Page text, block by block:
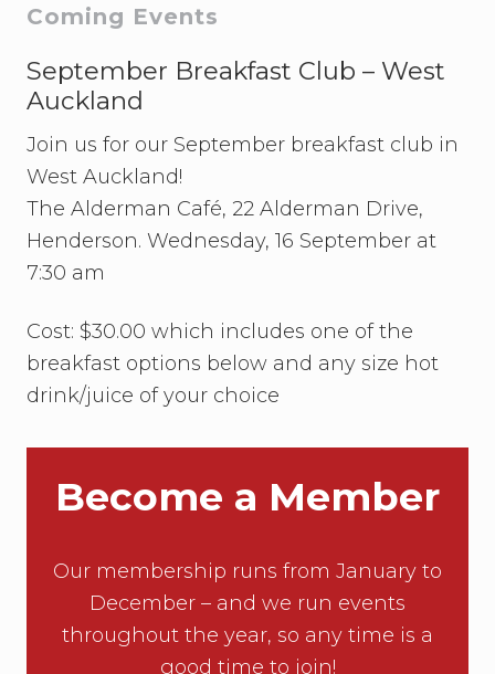
s
t
:
s
:
Primary
Sidebar
Coming Events
September Breakfast Club – West
Auckland
Join us for our September breakfast club in
West Auckland!
The Alderman Café, 22 Alderman Drive,
Henderson. Wednesday, 16 September at
7:30 am
Cost: $30.00 which includes one of the
breakfast options below and any size hot
drink/juice of your choice
Become a Member
Our membership runs from January to
December – and we run events
throughout the year, so any time is a
good time to join!